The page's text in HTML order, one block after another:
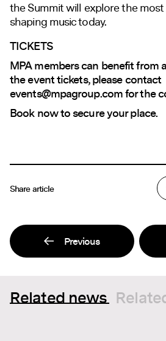
the Summit will explore the
shaping music today.
TICKETS
MPA members can benefit from
the event tickets, please contact
events@mpagroup.comfor the
Book now to secure your place.
Share article
Previous
Related news